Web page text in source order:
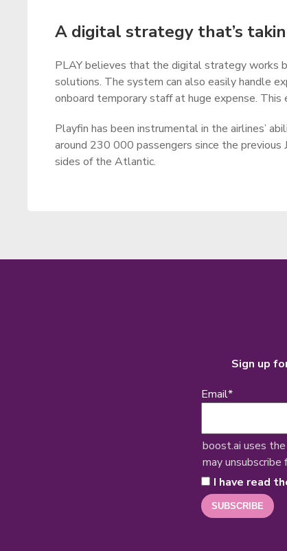
A digital strategy that’s
PLAY believes that the digital strategy works
solutions. The system can also easily handle
onboard temporary staff at huge expense. This
Playfin has been instrumental in the airlines’
around 230 000 passengers since the
sides of the Atlantic.
Sign up
Email*
boost.ai uses
may
I have read